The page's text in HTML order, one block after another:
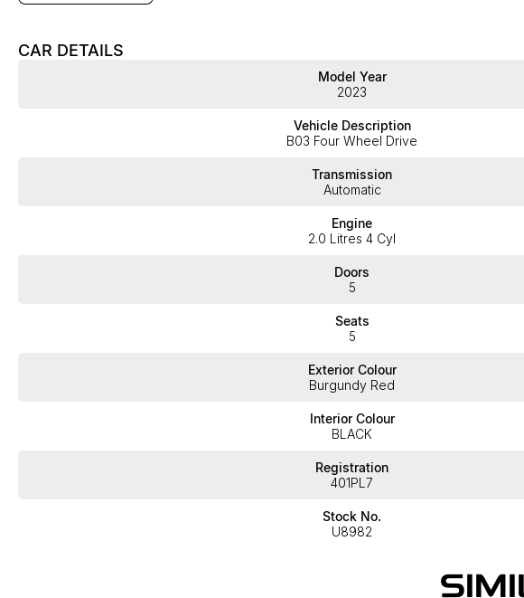
features if they are a key deciding factor to you.
CAR DETAILS
Model Year
2023
Vehicle Description
B03 Four Wheel Drive
Transmission
Automatic
Engine
2.0 Litres 4 Cyl
Doors
5
Seats
5
Exterior Colour
Burgundy Red
Interior Colour
BLACK
Registration
401PL7
Stock No.
U8982